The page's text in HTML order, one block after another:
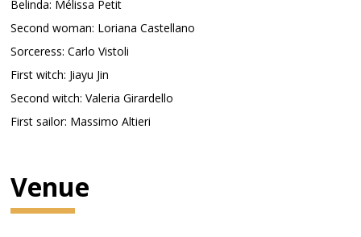
Belinda: Mélissa Petit
Second woman: Loriana Castellano
Sorceress: Carlo Vistoli
First witch: Jiayu Jin
Second witch: Valeria Girardello
First sailor: Massimo Altieri
Venue